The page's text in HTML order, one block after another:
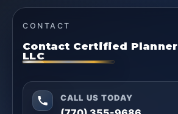
CONTACT
Contact Certified
LLC
CALL US TODAY